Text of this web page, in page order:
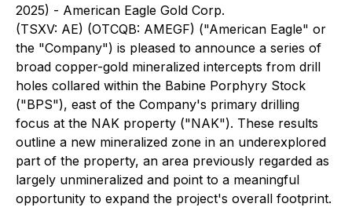
2025) - American Eagle Gold Corp.
(TSXV: AE) (OTCQB: AMEGF) ("American Eagle" or
the "Company") is pleased to announce a series of
broad copper-gold mineralized intercepts from drill
holes collared within the Babine Porphyry Stock
("BPS"), east of the Company's primary drilling
focus at the NAK property ("NAK"). These results
outline a new mineralized zone in an underexplored
part of the property, an area previously regarded as
largely unmineralized and point to a meaningful
opportunity to expand the project's overall footprint.